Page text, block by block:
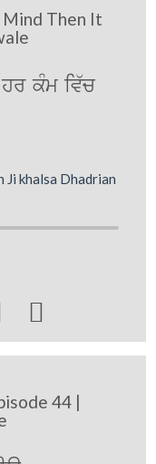
Mind Then It
kMm iv`c
Ji khalsa Dhadrian

44 |